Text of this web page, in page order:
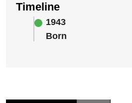
Timeline
1943
Born